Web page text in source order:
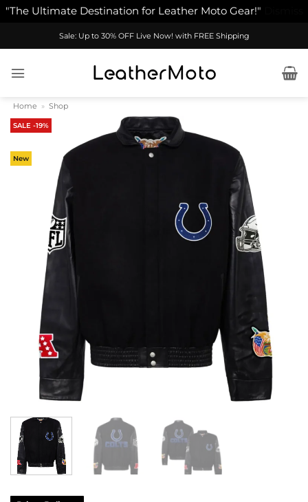
"The Ultimate Destination for Leather Moto Gear!"
Sale: Up to 30% OFF Live Now! with FREE Shipping
Home » Shop
SALE -19%
New